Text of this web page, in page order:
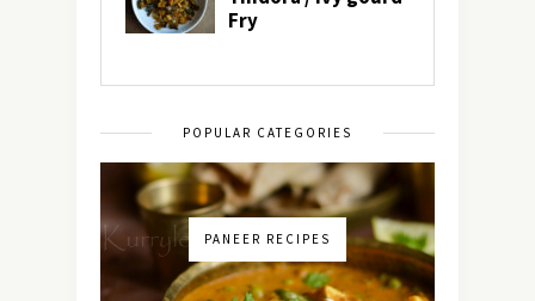
POPULAR CATEGORIES
PANEER RECIPES